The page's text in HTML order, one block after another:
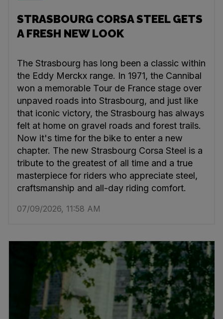
STRASBOURG CORSA STEEL GETS
A FRESH NEW LOOK
The Strasbourg has long been a classic within
the Eddy Merckx range. In 1971, the Cannibal
won a memorable Tour de France stage over
unpaved roads into Strasbourg, and just like
that iconic victory, the Strasbourg has always
felt at home on gravel roads and forest trails.
Now it's time for the bike to enter a new
chapter. The new Strasbourg Corsa Steel is a
tribute to the greatest of all time and a true
masterpiece for riders who appreciate steel,
craftsmanship and all-day riding comfort.
07/09/2026, 11:58 AM